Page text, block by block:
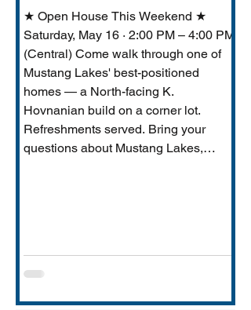
★ Open House This Weekend ★
Saturday, May 16 · 2:00 PM – 4:00 PM
(Central) Come walk through one of
Mustang Lakes' best-positioned
homes — a North-facing K.
Hovnanian build on a corner lot.
Refreshments served. Bring your
questions about Mustang Lakes,